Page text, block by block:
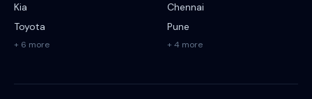
Kia
Toyota
+ 6 more
Chennai
Pune
+ 4 more